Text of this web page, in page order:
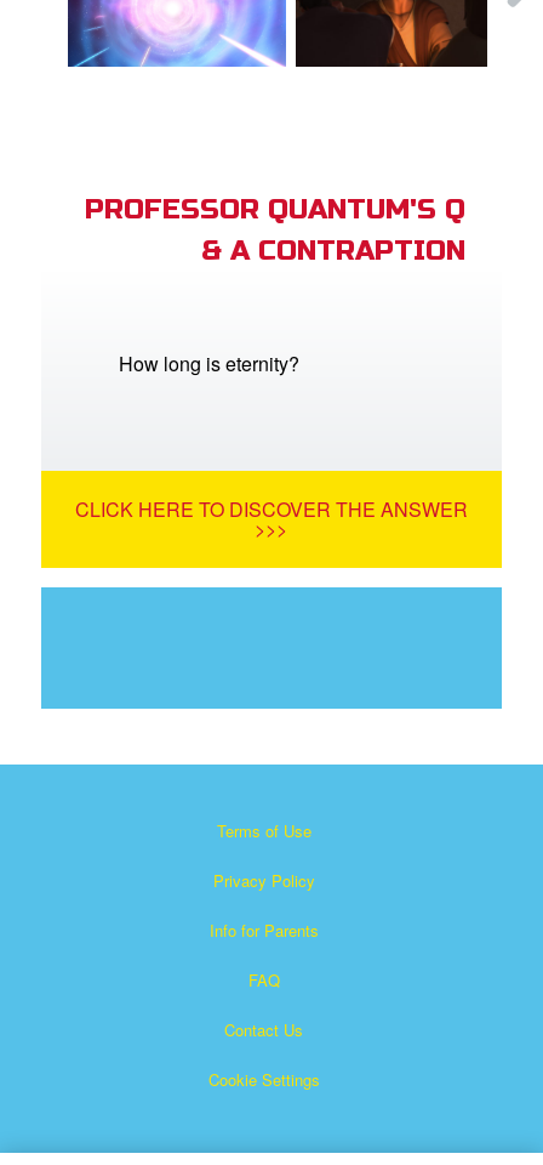
PROFESSOR QUANTUM'S Q
& A CONTRAPTION
How long is eternity?
CLICK HERE TO DISCOVER THE ANSWER
>>>
Terms of Use
Privacy Policy
Info for Parents
FAQ
Contact Us
Cookie Settings